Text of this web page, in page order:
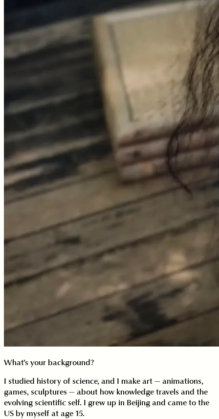
What's your background?
I studied history of science, and I make art — animations,
games, sculptures — about how knowledge travels and the
evolving scientific self. I grew up in Beijing and came to the
US by myself at age 15.